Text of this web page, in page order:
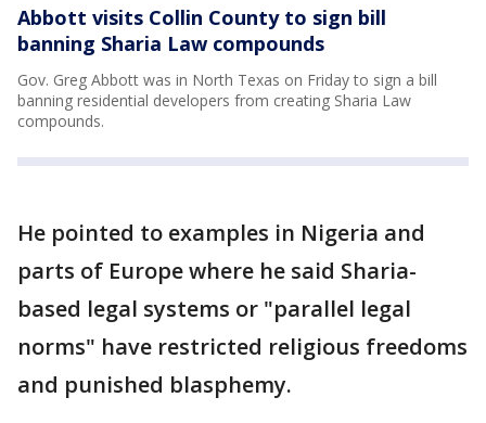
Abbott visits Collin County to sign bill
banning Sharia Law compounds
Gov. Greg Abbott was in North Texas on Friday to sign a bill
banning residential developers from creating Sharia Law
compounds.
He pointed to examples in Nigeria and
parts of Europe where he said Sharia-
based legal systems or "parallel legal
norms" have restricted religious freedoms
and punished blasphemy.